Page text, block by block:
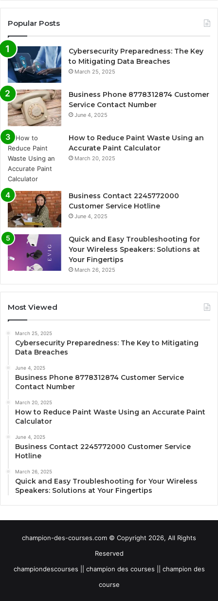
Popular Posts
Cybersecurity Preparedness: The Key
to Mitigating Data Breaches
March 25, 2025
Business Phone 8778312874 Customer
Service Contact Number
June 4, 2025
How to Reduce Paint Waste Using an
Accurate Paint Calculator
March 20, 2025
Business Contact 2245772000
Customer Service Hotline
June 4, 2025
Quick and Easy Troubleshooting for
Your Wireless Speakers: Solutions at
Your Fingertips
March 26, 2025
Most Viewed
March 25, 2025
Cybersecurity Preparedness: The Key to Mitigating
Data Breaches
June 4, 2025
Business Phone 8778312874 Customer Service
Contact Number
March 20, 2025
How to Reduce Paint Waste Using an Accurate Paint
Calculator
June 4, 2025
Business Contact 2245772000 Customer Service
Hotline
March 26, 2025
Quick and Easy Troubleshooting for Your Wireless
Speakers: Solutions at Your Fingertips
champion-des-courses.com © Copyright 2026, All Rights
Reserved
championdescourses || champion des courses || champion des
course